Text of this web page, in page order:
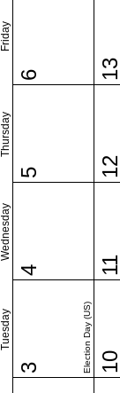
Tuesday
Wednesday
Thursday
Friday
3 Election Day (US)
4
5
6